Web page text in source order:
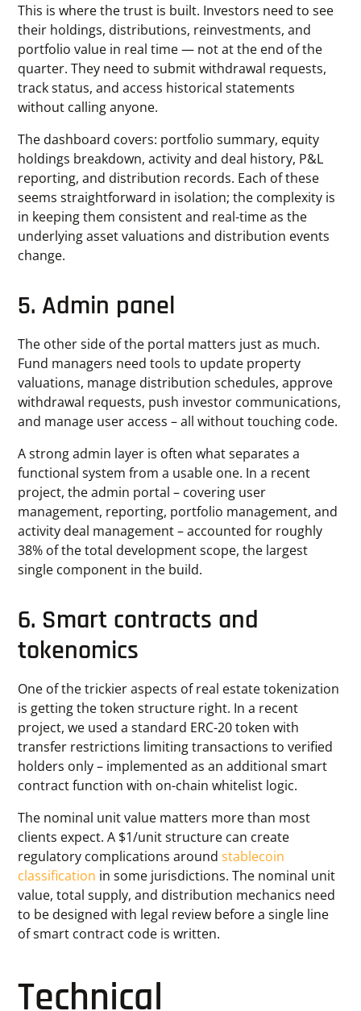
This is where the trust is built. Investors need to see
their holdings, distributions, reinvestments, and
portfolio value in real time — not at the end of the
quarter. They need to submit withdrawal requests,
track status, and access historical statements
without calling anyone.
The dashboard covers: portfolio summary, equity
holdings breakdown, activity and deal history, P&L
reporting, and distribution records. Each of these
seems straightforward in isolation; the complexity is
in keeping them consistent and real-time as the
underlying asset valuations and distribution events
change.
5. Admin panel
The other side of the portal matters just as much.
Fund managers need tools to update property
valuations, manage distribution schedules, approve
withdrawal requests, push investor communications,
and manage user access – all without touching code.
A strong admin layer is often what separates a
functional system from a usable one. In a recent
project, the admin portal – covering user
management, reporting, portfolio management, and
activity deal management – accounted for roughly
38% of the total development scope, the largest
single component in the build.
6. Smart contracts and
tokenomics
One of the trickier aspects of real estate tokenization
is getting the token structure right. In a recent
project, we used a standard ERC-20 token with
transfer restrictions limiting transactions to verified
holders only – implemented as an additional smart
contract function with on-chain whitelist logic.
The nominal unit value matters more than most
clients expect. A $1/unit structure can create
regulatory complications aroundstablecoin
classification in some jurisdictions. The nominal unit
value, total supply, and distribution mechanics need
to be designed with legal review before a single line
of smart contract code is written.
Technical